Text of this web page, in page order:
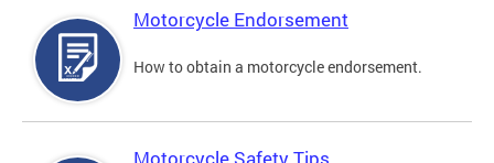
Motorcycle Endorsement
How to obtain a motorcycle endorsement.